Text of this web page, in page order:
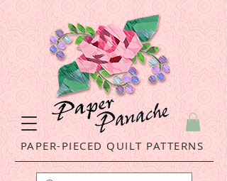
PAPER-PIECED QUILT PATTERNS